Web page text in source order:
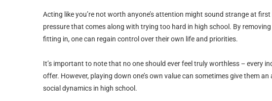
Acting like you’re not worth anyone’s attention might sound strange at
pressure that comes along with trying too hard in high school. By
fitting in, one can regain control over their own life and priorities.
It’s important to note that no one should ever feel truly worthless – every
offer. However, playing down one’s own value can sometimes give them
social dynamics in high school.